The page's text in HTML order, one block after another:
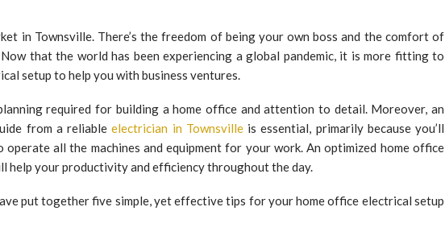
in Townsville. There’s the freedom of being your own boss and the comfort of
that the world has been experiencing a global pandemic, it is more fitting to
setup to help you with business ventures.
required for building a home office and attention to detail. Moreover, an
from a reliableelectrician in Townsvilleis essential, primarily because you’ll
all the machines and equipment for your work. An optimized home office
help your productivity and efficiency throughout the day.
put together five simple, yet effective tips for your home office electrical setup